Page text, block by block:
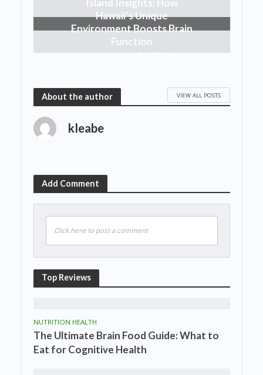
Island Insights: How
Hawaii’s Unique
Environment Boosts Brain
Function
177 Views
About the author VIEW ALL POSTS
kleabe
Add Comment
Click here to post a comment
Top Reviews
NUTRITION HEALTH
The Ultimate Brain Food Guide: What to
Eat for Cognitive Health